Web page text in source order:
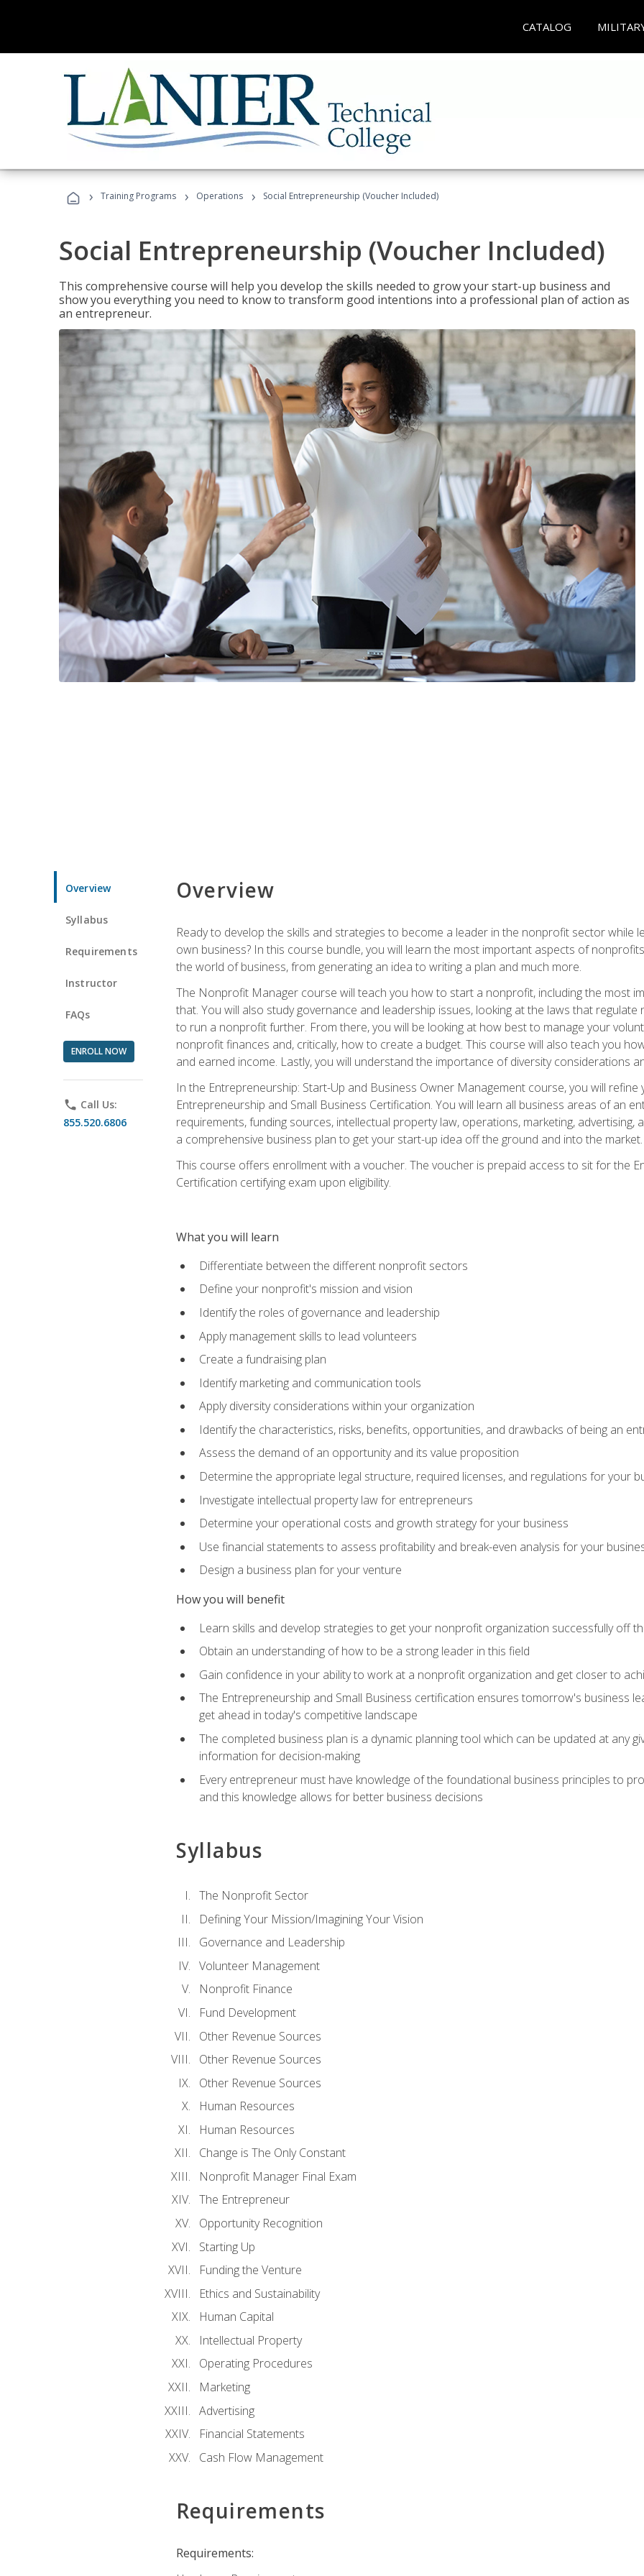
CATALOG
› Training Programs › Operations › Social Entrepreneurship (Voucher Included)
Social Entrepreneurship (Voucher Included)
This comprehensive course will help you develop the skills needed to grow your start-up business and
show you everything you need to know to transform good intentions into a professional plan of action as
an entrepreneur.
Overview
Syllabus
Requirements
Instructor
FAQs
ENROLL NOW
phone Call Us:
855.520.6806
Overview
Ready to develop the skills and strategies to become a leader in the nonprofit sector while
own business? In this course bundle, you will learn the most important aspects of
the world of business, from generating an idea to writing a plan and much more.
The Nonprofit Manager course will teach you how to start a nonprofit, including the most
that. You will also study governance and leadership issues, looking at the laws that
to run a nonprofit further. From there, you will be looking at how best to manage your
nonprofit finances and, critically, how to create a budget. This course will also teach you
and earned income. Lastly, you will understand the importance of diversity considerations
In the Entrepreneurship: Start-Up and Business Owner Management course, you will
Entrepreneurship and Small Business Certification. You will learn all business areas of an
requirements, funding sources, intellectual property law, operations, marketing,
a comprehensive business plan to get your start-up idea off the ground and into the market.
This course offers enrollment with a voucher. The voucher is prepaid access to sit for the
Certification certifying exam upon eligibility.
What you will learn
Differentiate between the different nonprofit sectors
Define your nonprofit's mission and vision
Identify the roles of governance and leadership
Apply management skills to lead volunteers
Create a fundraising plan
Identify marketing and communication tools
Apply diversity considerations within your organization
Identify the characteristics, risks, benefits, opportunities, and drawbacks of being an
Assess the demand of an opportunity and its value proposition
Determine the appropriate legal structure, required licenses, and regulations for your
Investigate intellectual property law for entrepreneurs
Determine your operational costs and growth strategy for your business
Use financial statements to assess profitability and break-even analysis for your
Design a business plan for your venture
How you will benefit
Learn skills and develop strategies to get your nonprofit organization successfully off
Obtain an understanding of how to be a strong leader in this field
Gain confidence in your ability to work at a nonprofit organization and get closer to
The Entrepreneurship and Small Business certification ensures tomorrow's business
get ahead in today's competitive landscape
The completed business plan is a dynamic planning tool which can be updated at any
information for decision-making
Every entrepreneur must have knowledge of the foundational business principles to
and this knowledge allows for better business decisions
Syllabus
The Nonprofit Sector
Defining Your Mission/Imagining Your Vision
Governance and Leadership
Volunteer Management
Nonprofit Finance
Fund Development
Other Revenue Sources
Other Revenue Sources
Other Revenue Sources
Human Resources
Human Resources
Change is The Only Constant
Nonprofit Manager Final Exam
The Entrepreneur
Opportunity Recognition
Starting Up
Funding the Venture
Ethics and Sustainability
Human Capital
Intellectual Property
Operating Procedures
Marketing
Advertising
Financial Statements
Cash Flow Management
Requirements
Requirements: